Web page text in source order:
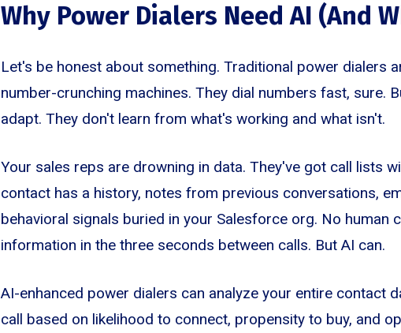
Why Power Dialers Need AI (And
Let's be honest about something. Traditional power dialers
number-crunching machines. They dial numbers fast, sure.
adapt. They don't learn from what's working and what isn't.
Your sales reps are drowning in data. They've got call lists
contact has a history, notes from previous conversations,
behavioral signals buried in your Salesforce org. No human
information in the three seconds between calls. But AI can.
AI-enhanced power dialers can analyze your entire contact
call based on likelihood to connect, propensity to buy, and